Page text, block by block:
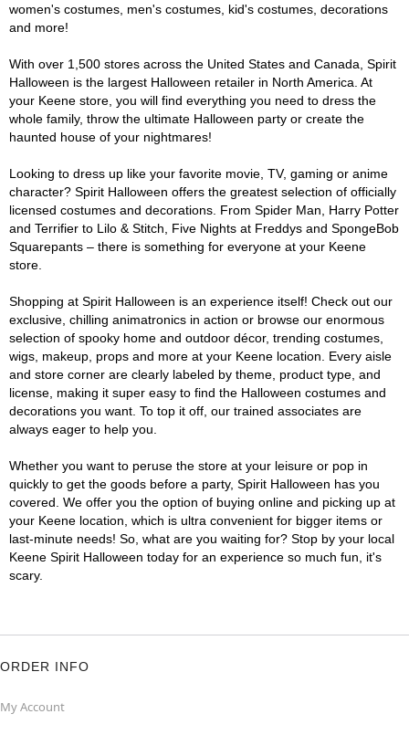
women's costumes, men's costumes, kid's costumes, decorations
and more!
With over 1,500 stores across the United States and Canada, Spirit
Halloween is the largest Halloween retailer in North America. At
your Keene store, you will find everything you need to dress the
whole family, throw the ultimate Halloween party or create the
haunted house of your nightmares!
Looking to dress up like your favorite movie, TV, gaming or anime
character? Spirit Halloween offers the greatest selection of officially
licensed costumes and decorations. From Spider Man, Harry Potter
and Terrifier to Lilo & Stitch, Five Nights at Freddys and SpongeBob
Squarepants – there is something for everyone at your Keene
store.
Shopping at Spirit Halloween is an experience itself! Check out our
exclusive, chilling animatronics in action or browse our enormous
selection of spooky home and outdoor décor, trending costumes,
wigs, makeup, props and more at your Keene location. Every aisle
and store corner are clearly labeled by theme, product type, and
license, making it super easy to find the Halloween costumes and
decorations you want. To top it off, our trained associates are
always eager to help you.
Whether you want to peruse the store at your leisure or pop in
quickly to get the goods before a party, Spirit Halloween has you
covered. We offer you the option of buying online and picking up at
your Keene location, which is ultra convenient for bigger items or
last-minute needs! So, what are you waiting for? Stop by your local
Keene Spirit Halloween today for an experience so much fun, it's
scary.
ORDER INFO
My Account